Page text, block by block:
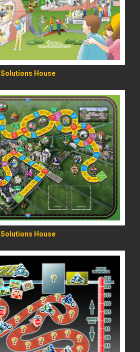
Solutions House
Solutions House
READ MORE
READ MORE